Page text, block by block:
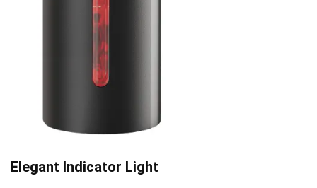
Elegant Indicator Light